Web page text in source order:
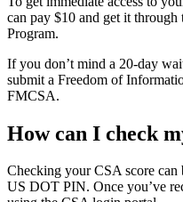
can pay $10 and get it
Program.
If you don’t mind a 20-day
submit a Freedom of
FMCSA.
How can I check
Checking your CSA score can
US DOT PIN. Once you’ve